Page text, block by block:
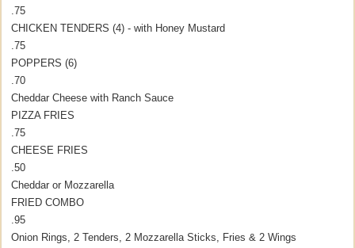
.75
CHICKEN TENDERS (4) - with Honey Mustard
.75
POPPERS (6)
.70
Cheddar Cheese with Ranch Sauce
PIZZA FRIES
.75
CHEESE FRIES
.50
Cheddar or Mozzarella
FRIED COMBO
.95
Onion Rings, 2 Tenders, 2 Mozzarella Sticks, Fries & 2 Wings